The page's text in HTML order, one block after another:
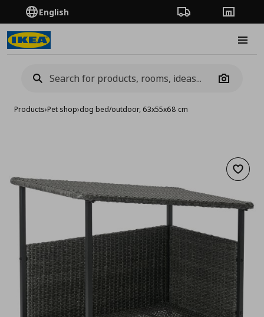
English Order TrackingStores
Camera
Products›Pet shop›dog bed/outdoor, 63x55x68 cm
Add